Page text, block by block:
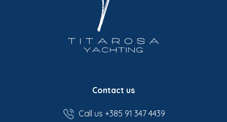
Contact us
Call us +385 91 347 4439